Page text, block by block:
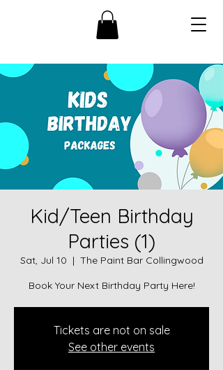
Kid/Teen Birthday
Parties (1)
Sat, Jul 10
  |
The Paint Bar Collingwood
Book Your Next Birthday Party Here!
Tickets are not on sale
See other events